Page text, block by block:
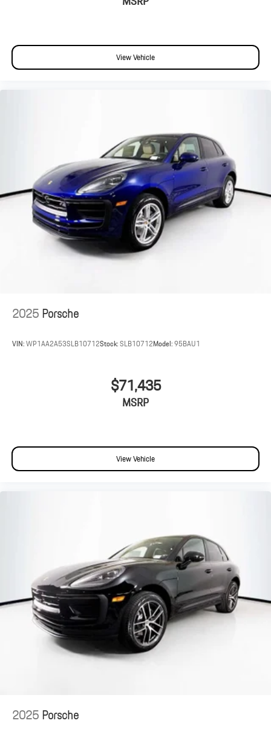
View Vehicle
2025Porsche
VIN:WP1AA2A53SLB10712Stock:SLB10712Model:95BAU1
$71,435
MSRP
View Vehicle
2025Porsche